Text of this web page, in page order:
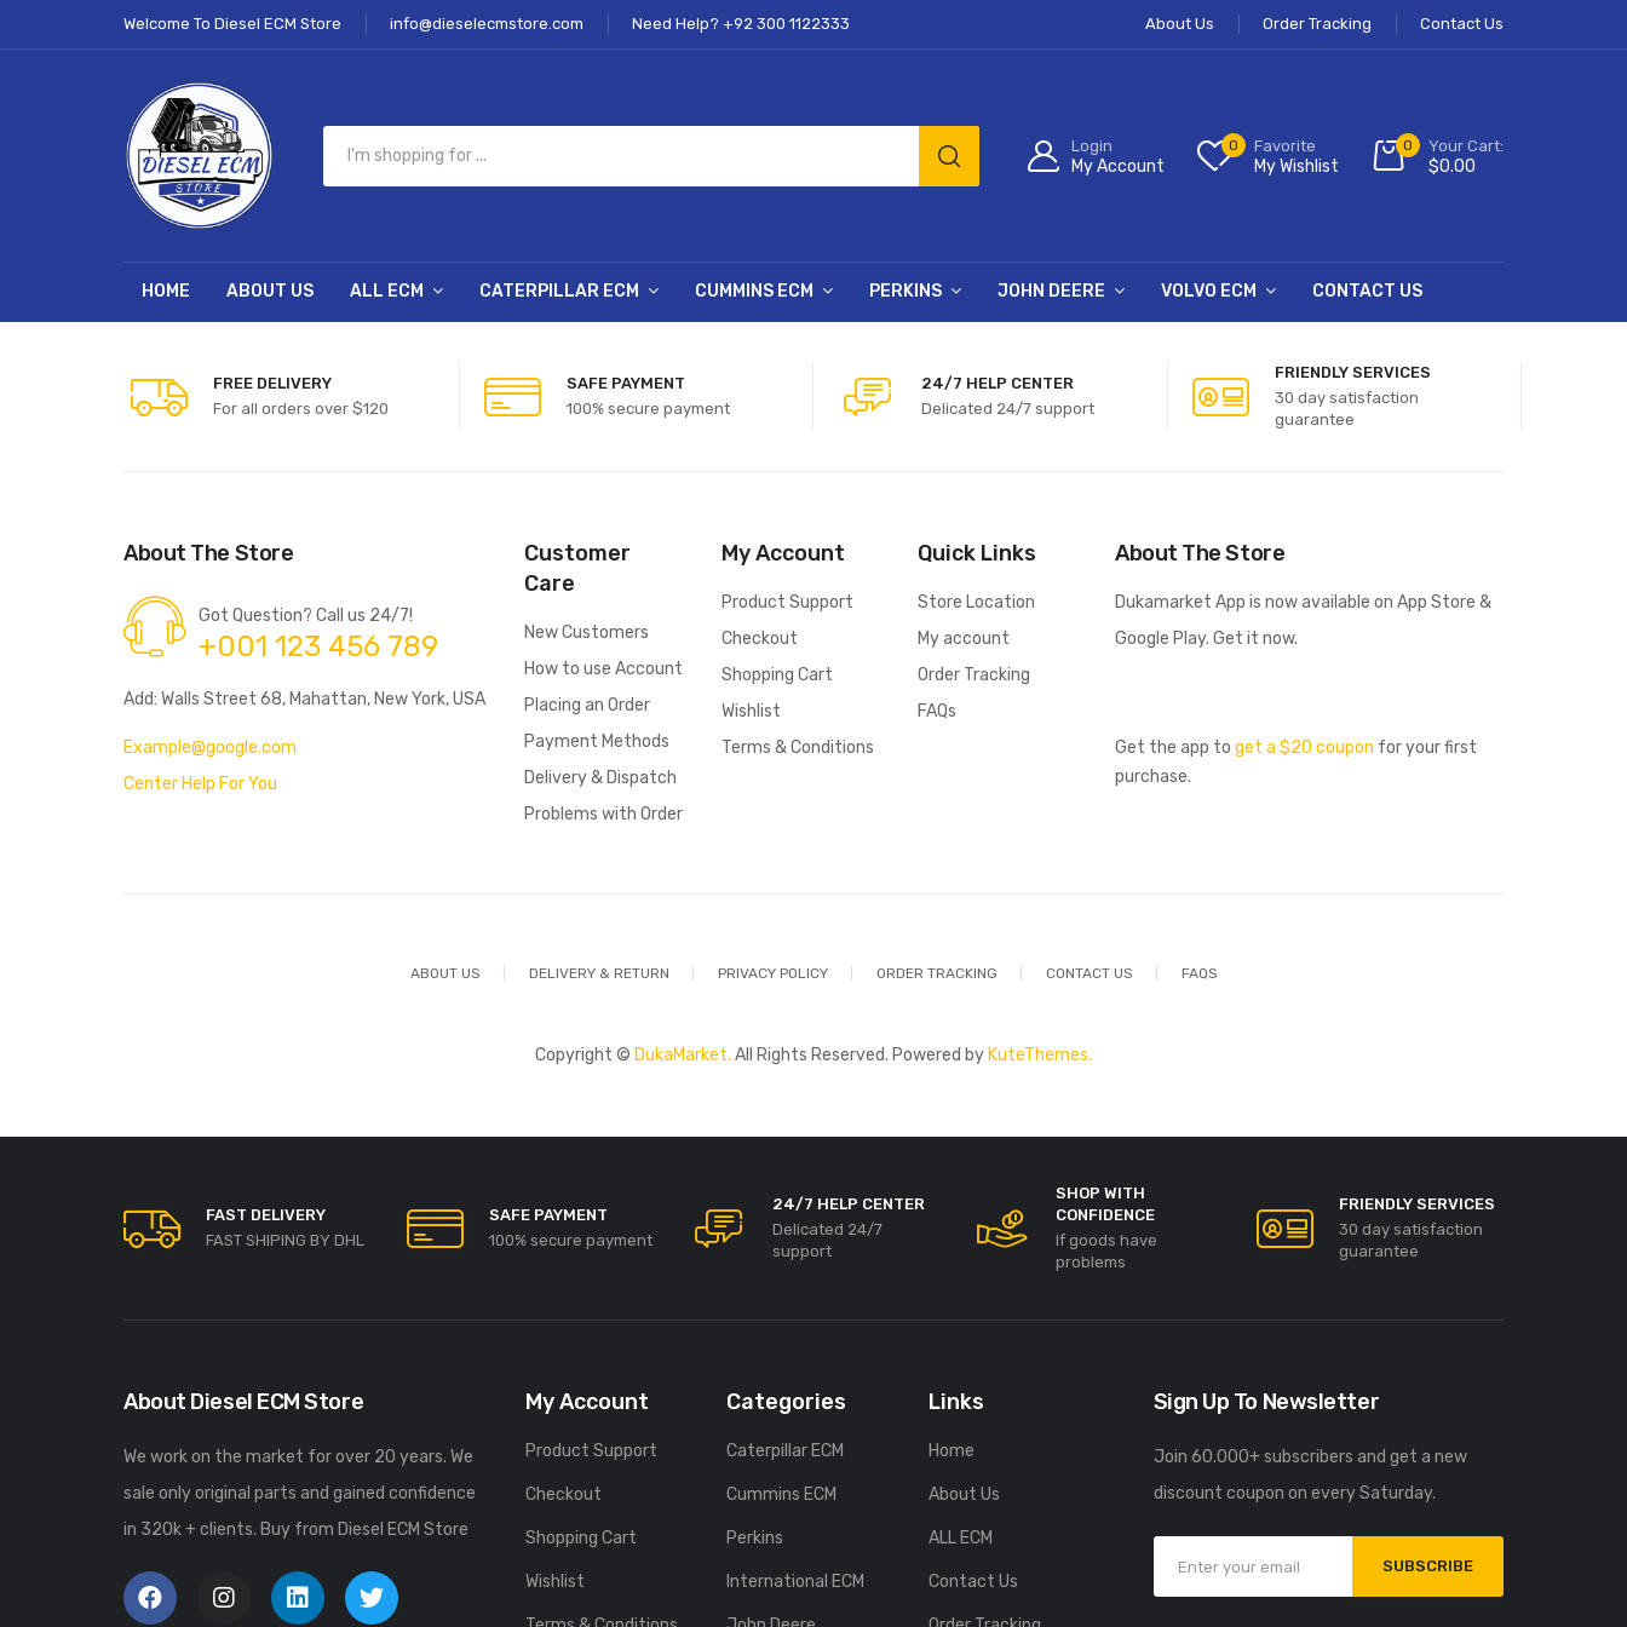
Welcome To Diesel ECM Store info@dieselecmstore.com Need Help? +92 300 1122333 About Us Order Tracking Contact Us
Login
My Account
0 Favorite
My Wishlist
0 Your Cart:
$0.00
HOME ABOUT US ALL ECM CATERPILLAR ECM CUMMINS ECM PERKINS JOHN DEERE VOLVO ECM CONTACT US
FREE DELIVERY
For all orders over $120
SAFE PAYMENT
100% secure payment
24/7 HELP CENTER
Delicated 24/7 support
FRIENDLY SERVICES
30 day satisfaction
guarantee
About The Store
Got Question? Call us 24/7!
+001 123 456 789
Add: Walls Street 68, Mahattan, New York, USA
Example@google.com
Center Help For You
Customer
Care
New Customers
How to use Account
Placing an Order
Payment Methods
Delivery & Dispatch
Problems with Order
My Account
Product Support
Checkout
Shopping Cart
Wishlist
Terms & Conditions
Quick Links
Store Location
My account
Order Tracking
FAQs
About The Store
Dukamarket App is now available on App Store &
Google Play. Get it now.
Get the app to get a $20 coupon for your first
purchase.
ABOUT US DELIVERY & RETURN PRIVACY POLICY ORDER TRACKING CONTACT US FAQS
Copyright © DukaMarket. All Rights Reserved. Powered by KuteThemes.
FAST DELIVERY
FAST SHIPING BY DHL
SAFE PAYMENT
100% secure payment
24/7 HELP CENTER
Delicated 24/7
support
SHOP WITH
CONFIDENCE
If goods have
problems
FRIENDLY SERVICES
30 day satisfaction
guarantee
About Diesel ECM Store
We work on the market for over 20 years. We
sale only original parts and gained confidence
in 320k + clients. Buy from Diesel ECM Store
My Account
Product Support
Checkout
Shopping Cart
Wishlist
Categories
Caterpillar ECM
Cummins ECM
Perkins
International ECM
Links
Home
About Us
ALL ECM
Contact Us
Sign Up To Newsletter
Join 60.000+ subscribers and get a new
discount coupon on every Saturday.
SUBSCRIBE